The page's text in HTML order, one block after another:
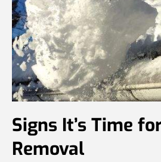
Signs It’s Time
Removal